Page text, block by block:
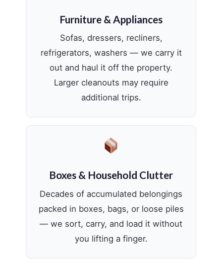
Furniture & Appliances
Sofas, dressers, recliners,
refrigerators, washers — we carry it
out and haul it off the property.
Larger cleanouts may require
additional trips.
Boxes & Household Clutter
Decades of accumulated belongings
packed in boxes, bags, or loose piles
— we sort, carry, and load it without
you lifting a finger.